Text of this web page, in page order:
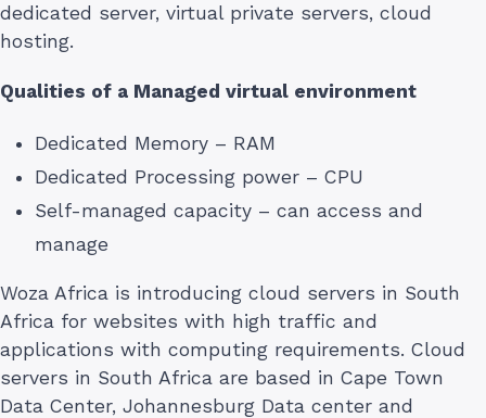
dedicated server, virtual private servers, cloud
hosting.
Qualities of a Managed virtual environment
Dedicated Memory – RAM
Dedicated Processing power – CPU
Self-managed capacity – can access and
manage
Woza Africa is introducing cloud servers in South
Africa for websites with high traffic and
applications with computing requirements. Cloud
servers in South Africa are based in Cape Town
Data Center, Johannesburg Data center and